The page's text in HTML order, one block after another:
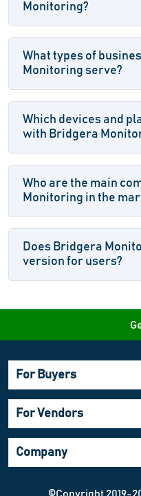
Monitoring?
What types of
Monitoring serve?
Which devices and
with Bridgera
Who are the main
Monitoring in the
Does Bridgera
version for users?
For Buyers
For Vendors
Company